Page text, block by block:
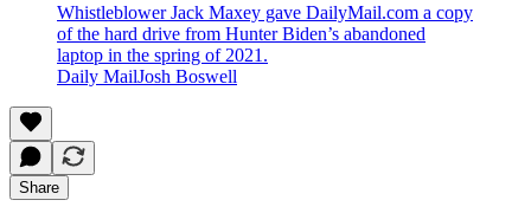
Whistleblower Jack Maxey gave DailyMail.com a copy
of the hard drive from Hunter Biden’s abandoned
laptop in the spring of 2021.
Daily MailJosh Boswell
Share